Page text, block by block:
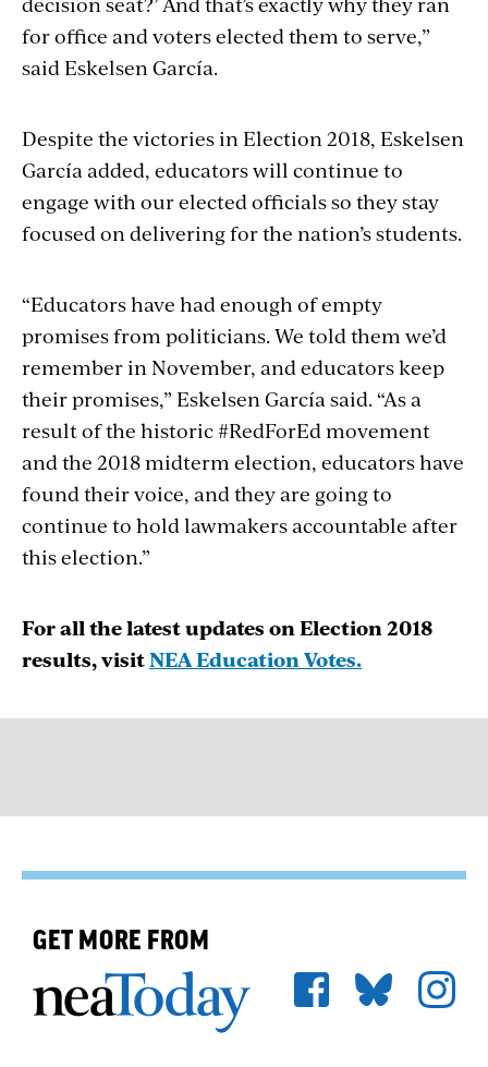
for office and voters elected them to serve,”
said Eskelsen García.
Despite the victories in Election 2018, Eskelsen
García added, educators will continue to
engage with our elected officials so they stay
focused on delivering for the nation’s students.
“Educators have had enough of empty
promises from politicians. We told them we’d
remember in November, and educators keep
their promises,” Eskelsen García said. “As a
result of the historic #RedForEd movement
and the 2018 midterm election, educators have
found their voice, and they are going to
continue to hold lawmakers accountable after
this election.”
For all the latest updates on Election 2018
results, visitNEA Education Votes.
GET MORE FROM